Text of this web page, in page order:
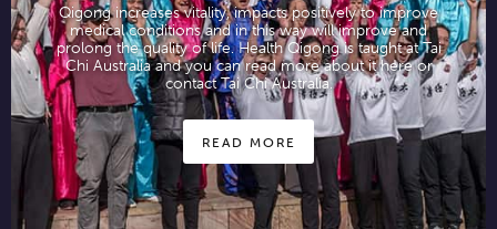
Qigong increases vitality, impacts positively to improve
medical conditions and in this way will improve and
prolong the quality of life. Health Qigong is taught at Tai
Chi Australia and you can read more about it here or
contact Tai Chi Australia.
READ MORE